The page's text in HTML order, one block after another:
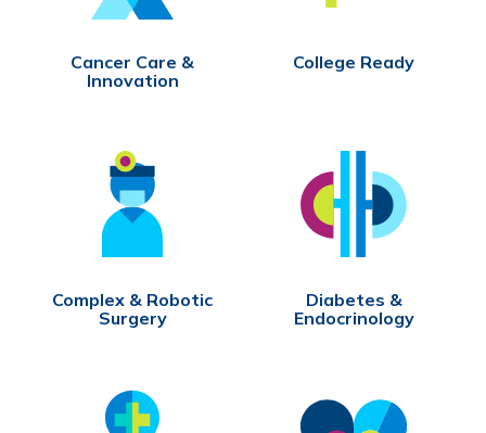
Cancer Care &
Innovation
College Ready
Complex & Robotic
Surgery
Diabetes &
Endocrinology